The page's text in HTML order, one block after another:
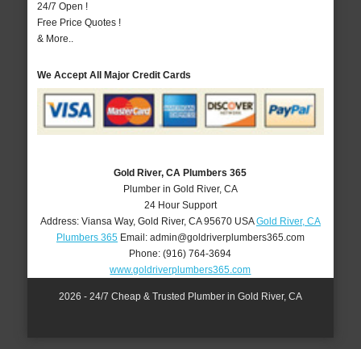
24/7 Open !
Free Price Quotes !
& More..
We Accept All Major Credit Cards
Gold River, CA Plumbers 365
Plumber in Gold River, CA
24 Hour Support
Address: Viansa Way, Gold River, CA 95670 USA Gold River, CA
Plumbers 365Email: admin@goldriverplumbers365.com
Phone:(916) 764-3694
www.goldriverplumbers365.com
2026 - 24/7 Cheap & Trusted Plumber in Gold River, CA